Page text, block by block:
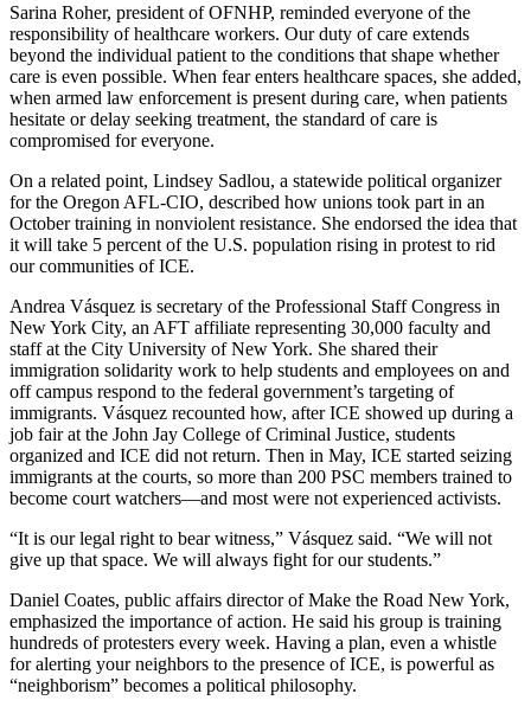
Sarina Roher, president of OFNHP, reminded everyone of the
responsibility of healthcare workers. Our duty of care extends
beyond the individual patient to the conditions that shape whether
care is even possible. When fear enters healthcare spaces, she added,
when armed law enforcement is present during care, when patients
hesitate or delay seeking treatment, the standard of care is
compromised for everyone.
On a related point, Lindsey Sadlou, a statewide political organizer
for the Oregon AFL-CIO, described how unions took part in an
October training in nonviolent resistance. She endorsed the idea that
it will take 5 percent of the U.S. population rising in protest to rid
our communities of ICE.
Andrea Vásquez is secretary of the Professional Staff Congress in
New York City, an AFT affiliate representing 30,000 faculty and
staff at the City University of New York. She shared their
immigration solidarity work to help students and employees on and
off campus respond to the federal government’s targeting of
immigrants. Vásquez recounted how, after ICE showed up during a
job fair at the John Jay College of Criminal Justice, students
organized and ICE did not return. Then in May, ICE started seizing
immigrants at the courts, so more than 200 PSC members trained to
become court watchers—and most were not experienced activists.
“It is our legal right to bear witness,” Vásquez said. “We will not
give up that space. We will always fight for our students.”
Daniel Coates, public affairs director of Make the Road New York,
emphasized the importance of action. He said his group is training
hundreds of protesters every week. Having a plan, even a whistle
for alerting your neighbors to the presence of ICE, is powerful as
“neighborism” becomes a political philosophy.